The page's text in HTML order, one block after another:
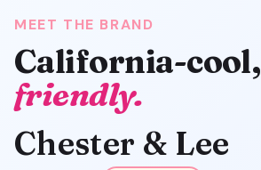
MEET THE BRAND
California-cool,
friendly.
Chester & Lee